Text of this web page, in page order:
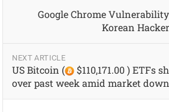
Google Chrome
Korean
NEXT ARTICLE
US Bitcoin (
$110,171.00 ) ETFs
over past week amid market